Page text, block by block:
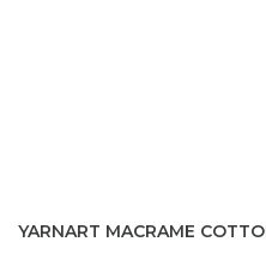
YARNART MACRAME